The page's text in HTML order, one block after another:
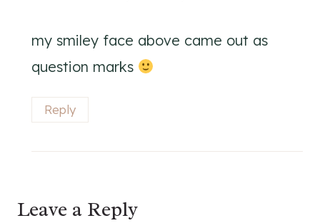
my smiley face above came out as
question marks
Reply
Leave a Reply